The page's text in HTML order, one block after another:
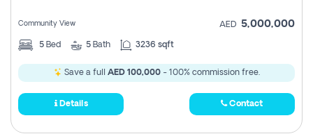
Community View AED 5,000,000
5 Bed 5 Bath 3236 sqft
Save a full AED 100,000- 100% commission free.
Details Contact